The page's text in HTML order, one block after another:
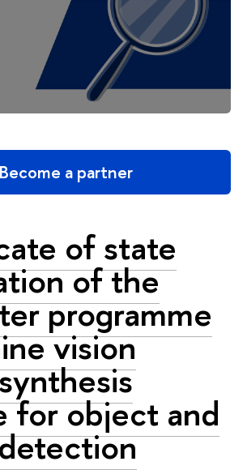
Become a partner
of state
of the
programme
vision
for object and